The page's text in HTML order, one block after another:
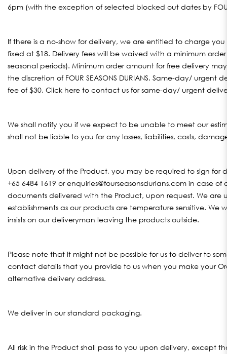
6pm (with the exception of selected blocked out dates by FOUR
If there is a no-show for delivery, we are entitled to charge
fixed at $18. Delivery fees will be waived with a minimum
seasonal periods). Minimum order amount for free delivery
the discretion of FOUR SEASONS DURIANS. Same-day/
fee of $30. Click here to contact us for same-day/ urgent
We shall notify you if we expect to be unable to meet our
shall not be liable to you for any losses, liabilities, costs,
Upon delivery of the Product, you may be required to sign for
+65 6484 1619 or enquiries@fourseasonsdurians.com in
documents delivered with the Product, upon request. We
establishments as our products are temperature sensitive.
insists on our deliveryman leaving the products outside.
Please note that it might not be possible for us to deliver to
contact details that you provide to us when you make your
alternative delivery address.
We deliver in our standard packaging.
All risk in the Product shall pass to you upon delivery, except